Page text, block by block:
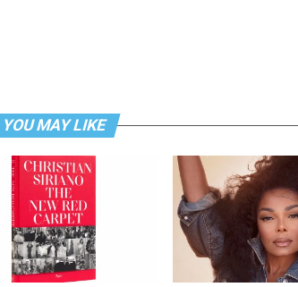
YOU MAY LIKE